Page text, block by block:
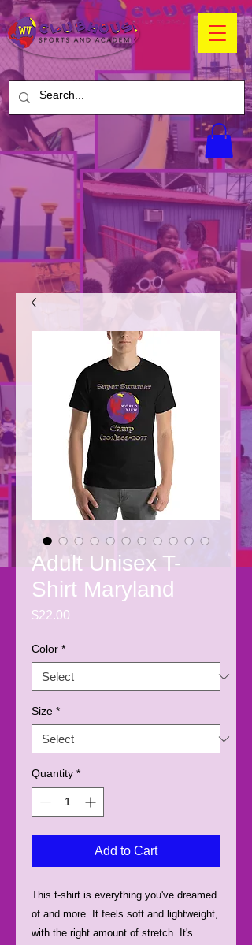
Adult Unisex T-
Shirt Maryland
$22.00
Color *
Size *
Quantity *
Add to Cart
This t-shirt is everything you've dreamed
of and more. It feels soft and lightweight,
with the right amount of stretch. It's